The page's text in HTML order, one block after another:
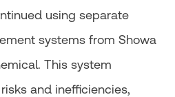
using separate
systems from Showa
This system
and inefficiencies,